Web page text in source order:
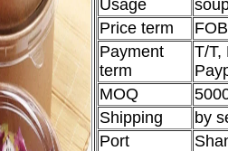
Usage
Price term
Payment
term
T/T,
MOQ
Shipping
by
Port